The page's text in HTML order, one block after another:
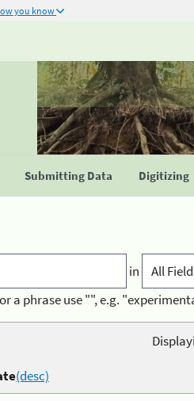
you know
Submitting Data Digitizing
in
a phrase use "", e.g.
(desc)